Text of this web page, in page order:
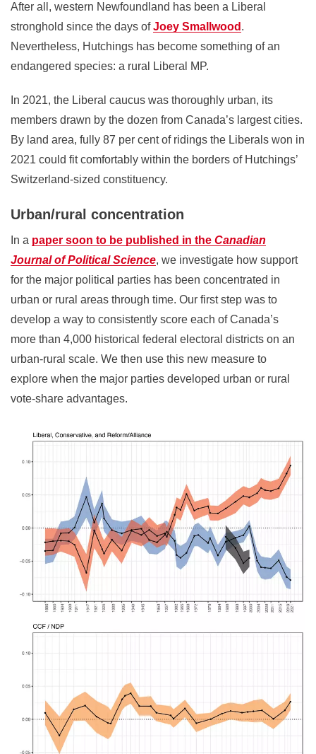
After all, western Newfoundland has been a Liberal
stronghold since the days ofJoey Smallwood .
Nevertheless, Hutchings has become something of an
endangered species: a rural Liberal MP.
In 2021, the Liberal caucus was thoroughly urban, its
members drawn by the dozen from Canada’s largest cities.
By land area, fully 87 per cent of ridings the Liberals won in
2021 could fit comfortably within the borders of Hutchings’
Switzerland-sized constituency.
Urban/rural concentration
In a paper soon to be published in the Canadian
Journal of Political Science, we investigate how support
for the major political parties has been concentrated in
urban or rural areas through time. Our first step was to
develop a way to consistently score each of Canada’s
more than 4,000 historical federal electoral districts on an
urban-rural scale. We then use this new measure to
explore when the major parties developed urban or rural
vote-share advantages.